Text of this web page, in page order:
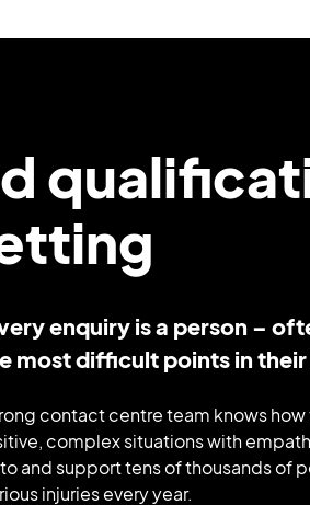
enquiry is a person –
most difficult points in
contact centre team knows how
complex situations with
and support tens of thousands of
injuries every year.